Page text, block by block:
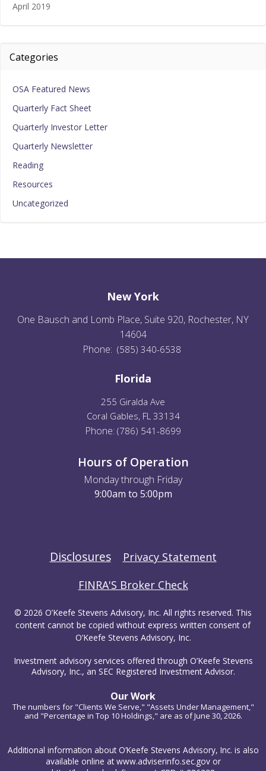
April 2019
Categories
OSA Featured News
Quarterly Fact Sheet
Quarterly Investor Letter
Quarterly Newsletter
Reading
Resources
Uncategorized
New York
One Bausch and Lomb Place, Suite 920, Rochester, NY
14604
Phone: (585) 340-6538
Florida
255 Giralda Ave
Coral Gables, FL 33134
Phone: (786) 541-8699
Hours of Operation
Monday through Friday
9:00am to 5:00pm
Disclosures
Privacy Statement
FINRA'S Broker Check
© 2026 O’Keefe Stevens Advisory, Inc. All rights reserved. This
content cannot be copied without express written consent of
O’Keefe Stevens Advisory, Inc.
Investment advisory services offered through O’Keefe Stevens
Advisory, Inc., an SEC Registered Investment Advisor.
Our Work
The numbers for "Clients We Serve," "Assets Under Management,"
and "Percentage in Top 10 Holdings," are as of June 30, 2026.
Additional information about O’Keefe Stevens Advisory, Inc. is also
available online at www.adviserinfo.sec.gov or